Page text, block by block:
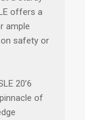
offers a
ample
safety or
20’6
of